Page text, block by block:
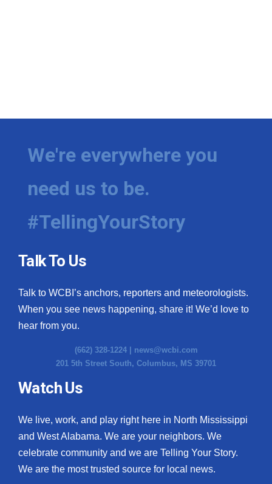
We're everywhere you
need us to be.
#TellingYourStory
Talk To Us
Talk to WCBI’s anchors, reporters and meteorologists.
When you see news happening, share it! We’d love to
hear from you.
(662) 328-1224 | news@wcbi.com
201 5th Street South, Columbus, MS 39701
Watch Us
We live, work, and play right here in North Mississippi
and West Alabama. We are your neighbors. We
celebrate community and we are Telling Your Story.
We are the most trusted source for local news.